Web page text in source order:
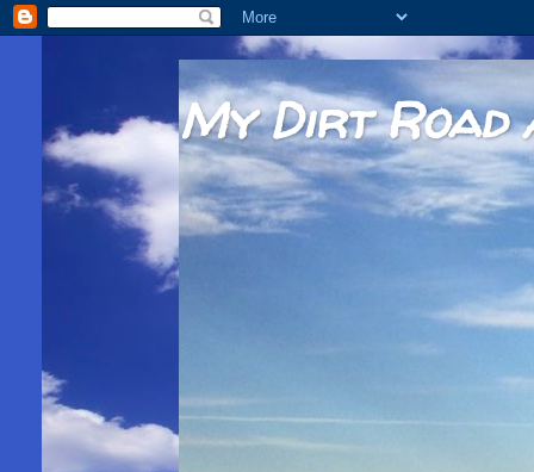
My Dirt Road